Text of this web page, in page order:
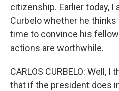
citizenship. Earlier today, I
Curbelo whether he
time to convince his
actions are worthwhile.
CARLOS CURBELO: Well,
that if the president does